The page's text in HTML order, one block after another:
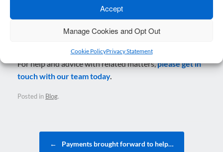
Accept
Manage Cookies and Opt Out
Cookie PolicyPrivacy Statement
reviewed by an adviser. As the UK begins to move on
from the pandemic and higher interest rates return, it’s
worth making sure you have the most suitable long-
For help and advice with related matters,please get in
touch with our team today.
Posted in Blog.
← Payments brought forward to help…